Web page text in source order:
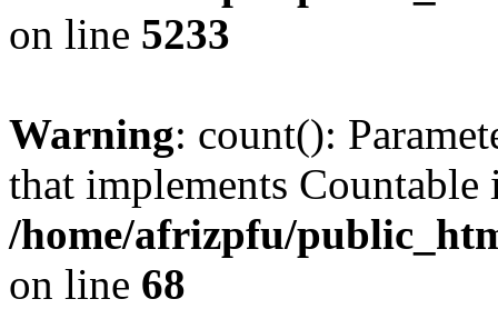
on line 5233
Warning: count():
that implements Countable
/home/afrizpfu/
on line 68